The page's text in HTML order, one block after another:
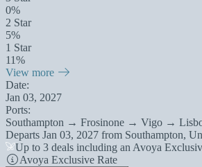
0%
2 Star
5%
1 Star
11%
View more
Date:
Jan 03, 2027
Ports:
Southampton → Frosinone → Vigo →
Departs Jan 03, 2027 from Southampton,
Up to 3 deals including an Avoya
Avoya Exclusive Rate